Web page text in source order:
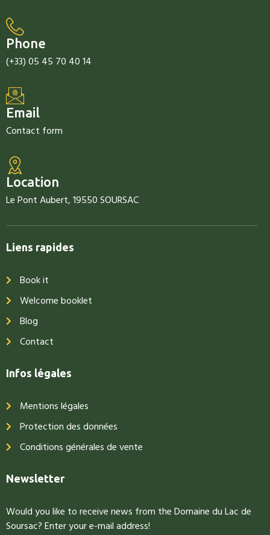
Phone
(+33) 05 45 70 40 14
Email
Contact form
Location
Le Pont Aubert, 19550 SOURSAC
Liens rapides
Book it
Welcome booklet
Blog
Contact
Infos légales
Mentions légales
Protection des données
Conditions générales de vente
Newsletter
Would you like to receive news from the Domaine du Lac de
Soursac? Enter your e-mail address!